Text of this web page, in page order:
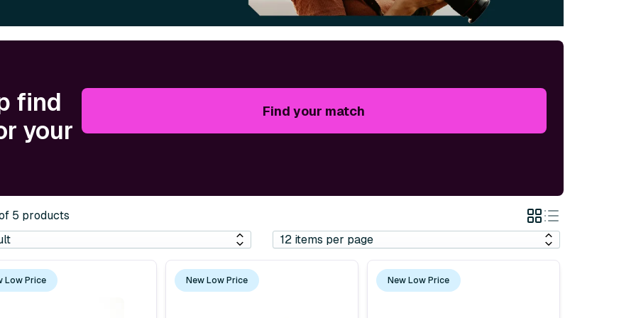
find
your
Find your match
5 products
Grid
View
List
View
Low Price New Low Price New Low Price